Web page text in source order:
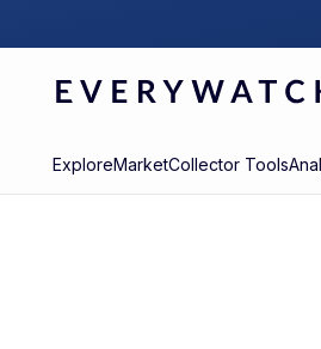
ExploreMarketCollector Tools